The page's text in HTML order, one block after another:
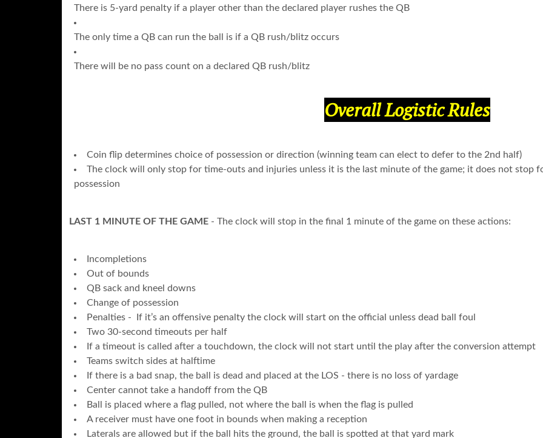
There is 5-yard penalty if a player other than the declared player rushes the QB
The only time a QB can run the ball is if a QB rush/blitz occurs
There will be no pass count on a declared QB rush/blitz
Overall Logistic Rules
Coin flip determines choice of possession or direction (winning team can elect to defer to the 2nd half)
The clock will only stop for time-outs and injuries unless it is the last minute of the game; it does not stop
possession
LAST 1 MINUTE OF THE GAME - The clock will stop in the final 1 minute of the game on these actions:
Incompletions
Out of bounds
QB sack and kneel downs
Change of possession
Penalties - If it’s an offensive penalty the clock will start on the official unless dead ball foul
Two 30-second timeouts per half
If a timeout is called after a touchdown, the clock will not start until the play after the conversion attempt
Teams switch sides at halftime
If there is a bad snap, the ball is dead and placed at the LOS - there is no loss of yardage
Center cannot take a handoff from the QB
Ball is placed where a flag pulled, not where the ball is when the flag is pulled
A receiver must have one foot in bounds when making a reception
Laterals are allowed but if the ball hits the ground, the ball is spotted at that yard mark